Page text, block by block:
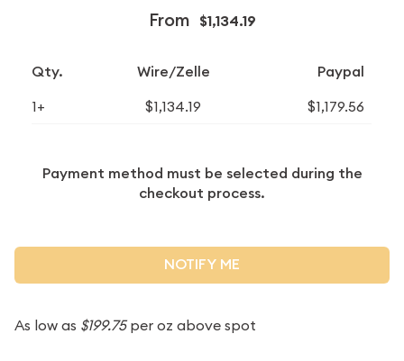
From $1,134.19
Qty. Wire/Zelle Paypal
1+ $1,134.19 $1,179.56
Payment method must be selected during the
checkout process.
NOTIFY ME
As low as $199.75per oz above spot